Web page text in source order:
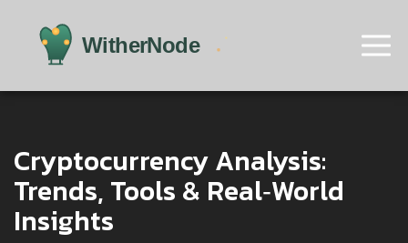
Cryptocurrency Analysis:
Trends, Tools & Real‑World
Insights